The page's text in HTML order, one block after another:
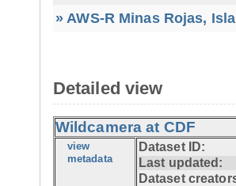
» AWS-R Minas Rojas,
Detailed view
Wildcamera at CDF
view
metadata
Dataset ID:
Last updated:
Dataset